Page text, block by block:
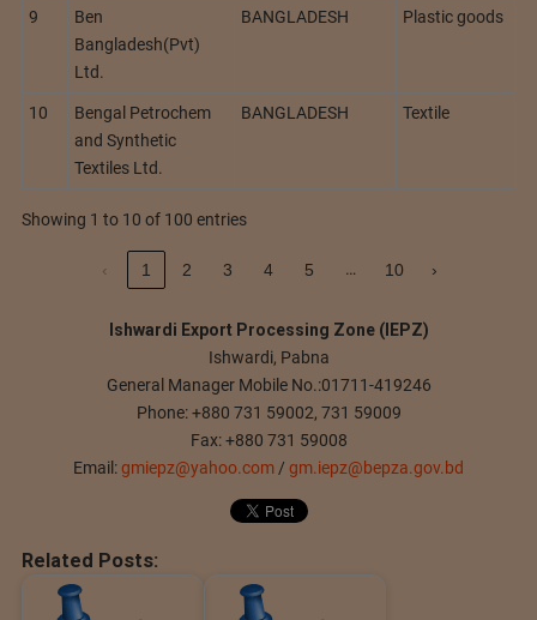
9
Ben
Bangladesh(Pvt)
Ltd.
BANGLADESH Plastic goods
10
Bengal Petrochem
and Synthetic
Textiles Ltd.
BANGLADESH Textile
Showing 1 to 10 of 100 entries
‹ 1 2 3 4 5 … 10 ›
Ishwardi Export Processing Zone (IEPZ)
Ishwardi, Pabna
General Manager Mobile No.:01711-419246
Phone: +880 731 59002, 731 59009
Fax: +880 731 59008
Email:gmiepz@yahoo.com / gm.iepz@bepza.gov.bd
Related Posts: